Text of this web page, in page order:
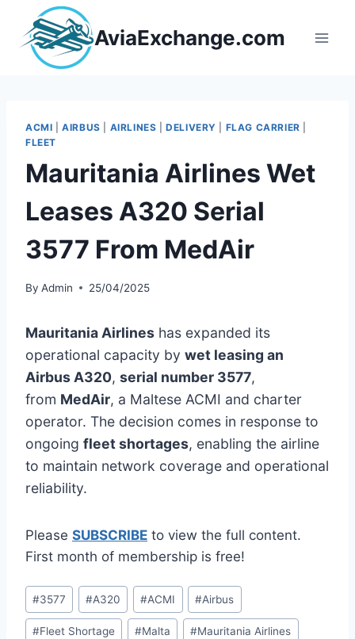
content
AviaExchange.com
ACMI |AIRBUS AIRLINES |DELIVERY FLAG CARRIER
FLEET
Mauritania Airlines Wet
Leases A320 Serial
3577 From MedAir
By Admin 25/04/2025
Mauritania Airlines has expanded its
operational capacity by wet leasing an
Airbus A320, serial number 3577,
from MedAir, a Maltese ACMI and charter
operator. The decision comes in response to
ongoing fleet shortages, enabling the airline
to maintain network coverage and operational
reliability.
Please SUBSCRIBE to view the full content.
First month of membership is free!
Post
Tags:
#3577 #A320 #ACMI #Airbus
#Fleet Shortage #Malta #Mauritania Airlines